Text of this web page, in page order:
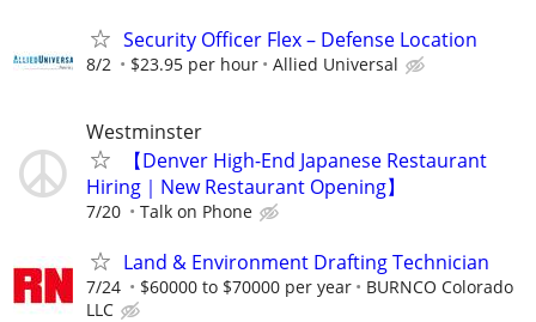
Security Officer Flex – Defense Location
8/2 $23.95 per hour Allied Universal
Westminster
【Denver High-End Japanese Restaurant
Hiring｜New Restaurant Opening】
7/20 Talk on Phone
Land & Environment Drafting Technician
7/24 $60000 to $70000 per year
BURNCO Colorado
LLC